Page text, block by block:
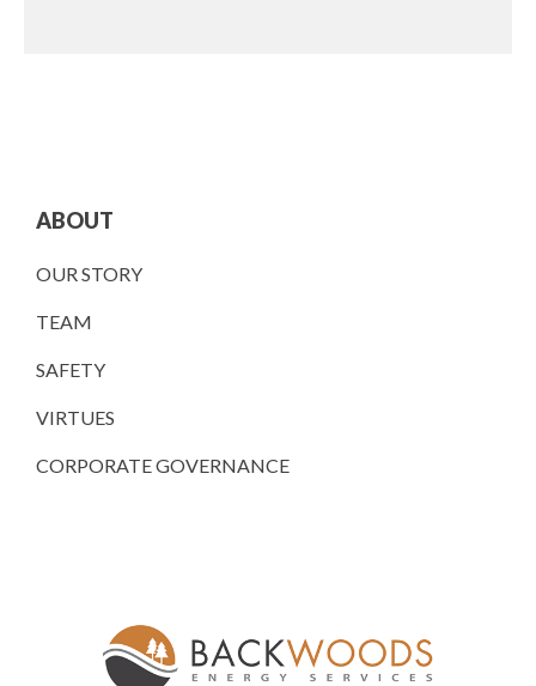
ABOUT
OUR STORY
TEAM
SAFETY
VIRTUES
CORPORATE GOVERNANCE